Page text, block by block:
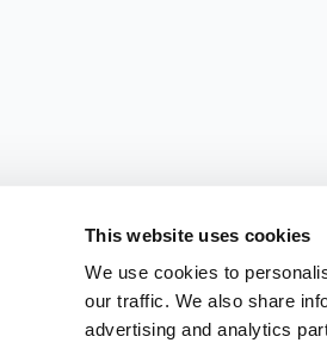
This website uses cookies
We use cookies to
our traffic. We also share
advertising and analytics